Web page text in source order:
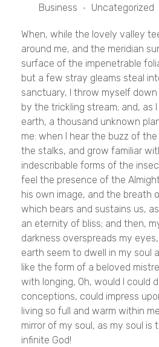
Business Uncategorized
When, while the lovely valley
around me, and the meridian
surface of the impenetrable
but a few stray gleams steal
sanctuary, I throw myself
by the trickling stream; and, as
earth, a thousand unknown
me: when I hear the buzz of
the stalks, and grow familiar
indescribable forms of the
feel the presence of the
his own image, and the breath
which bears and sustains us,
an eternity of bliss; and then,
darkness overspreads my
earth seem to dwell in my soul
like the form of a beloved
with longing, Oh, would I could
conceptions, could impress
living so full and warm within
mirror of my soul, as my soul is
infinite God!